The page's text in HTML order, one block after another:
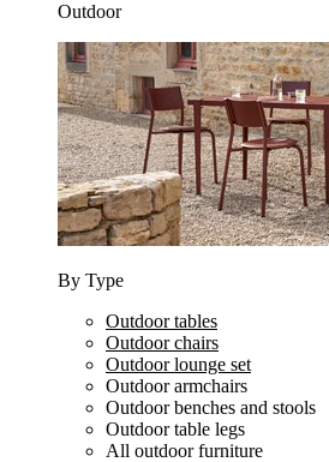
Outdoor
By Type
Outdoor tables
Outdoor chairs
Outdoor lounge set
Outdoor armchairs
Outdoor benches and stools
Outdoor table legs
All outdoor furniture